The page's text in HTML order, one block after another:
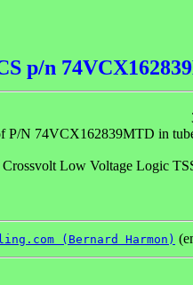
p/n
P/N 74VCX162839MTD in
Low Voltage Logic
(Bernard Harmon)